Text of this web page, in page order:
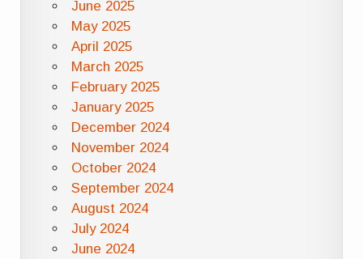
June 2025
May 2025
April 2025
March 2025
February 2025
January 2025
December 2024
November 2024
October 2024
September 2024
August 2024
July 2024
June 2024